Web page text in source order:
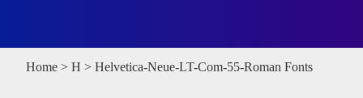
Home > H > Helvetica-Neue-LT-Com-55-Roman Fonts